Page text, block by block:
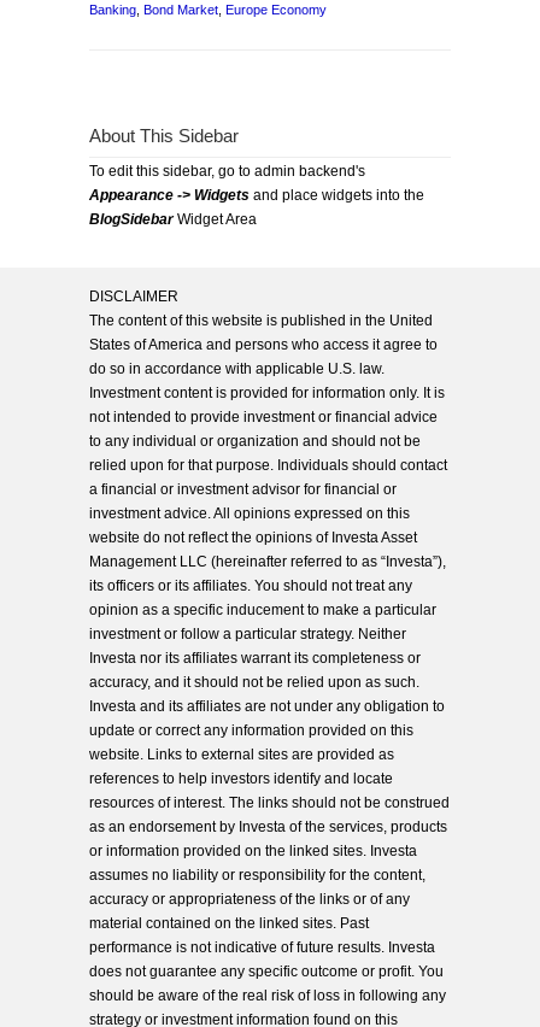
Banking Bond Market Europe Economy
About This Sidebar
To edit this sidebar, go to admin backend's
Appearance -> Widgets and place widgets into the
BlogSidebarWidget Area
DISCLAIMER
The content of this website is published in the United
States of America and persons who access it agree to
do so in accordance with applicable U.S. law.
Investment content is provided for information only. It is
not intended to provide investment or financial advice
to any individual or organization and should not be
relied upon for that purpose. Individuals should contact
a financial or investment advisor for financial or
investment advice. All opinions expressed on this
website do not reflect the opinions of Investa Asset
Management LLC (hereinafter referred to as “Investa”),
its officers or its affiliates. You should not treat any
opinion as a specific inducement to make a particular
investment or follow a particular strategy. Neither
Investa nor its affiliates warrant its completeness or
accuracy, and it should not be relied upon as such.
Investa and its affiliates are not under any obligation to
update or correct any information provided on this
website. Links to external sites are provided as
references to help investors identify and locate
resources of interest. The links should not be construed
as an endorsement by Investa of the services, products
or information provided on the linked sites. Investa
assumes no liability or responsibility for the content,
accuracy or appropriateness of the links or of any
material contained on the linked sites. Past
performance is not indicative of future results. Investa
does not guarantee any specific outcome or profit. You
should be aware of the real risk of loss in following any
strategy or investment information found on this